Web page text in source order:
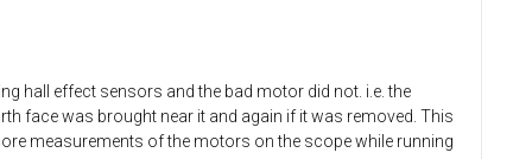
hall effect sensors and the bad motor did not. i.e. the
face was brought near it and again if it was removed. This
measurements of the motors on the scope while running